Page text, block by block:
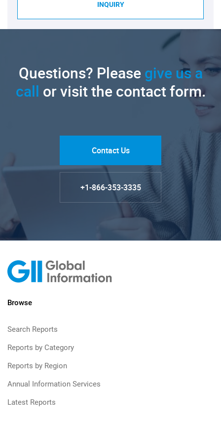
INQUIRY
Questions? Pleasegive us a
call or visit the contact form.
Contact Us
+1-866-353-3335
Browse
Search Reports
Reports by Category
Reports by Region
Annual Information Services
Latest Reports